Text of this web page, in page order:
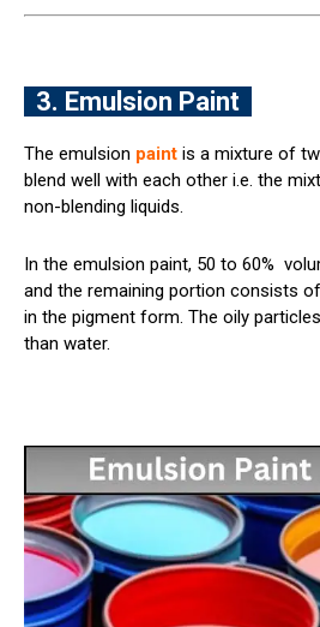
3. Emulsion Paint
The emulsion paint is a mixture of
blend well with each other i.e. the
non-blending liquids.
In the emulsion paint, 50 to 60%
and the remaining portion consists
in the pigment form. The oily
than water.